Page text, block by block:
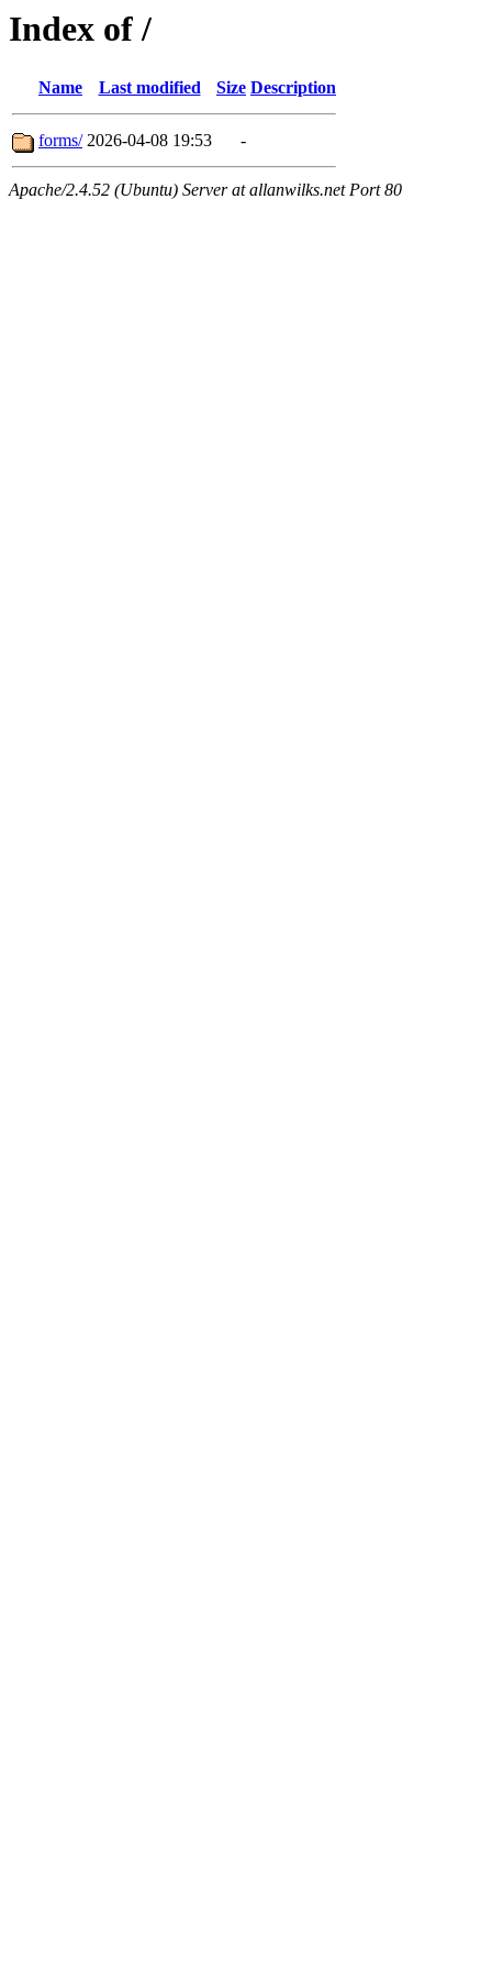
Index of /
Name Last modified Size Description
forms/ 2026-04-08 19:53 -
Apache/2.4.52 (Ubuntu) Server at allanwilks.net Port 80